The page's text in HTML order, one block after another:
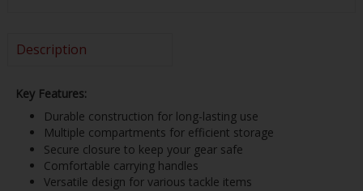
Description
Key Features:
Durable construction for long-lasting use
Multiple compartments for efficient storage
Secure closure to keep your gear safe
Comfortable carrying handles
Versatile design for various tackle items